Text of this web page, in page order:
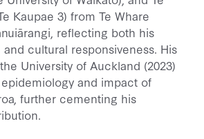
Kaupae 3) from Te Whare
reflecting both his
cultural responsiveness. His
University of Auckland (2023)
and impact of
further cementing his